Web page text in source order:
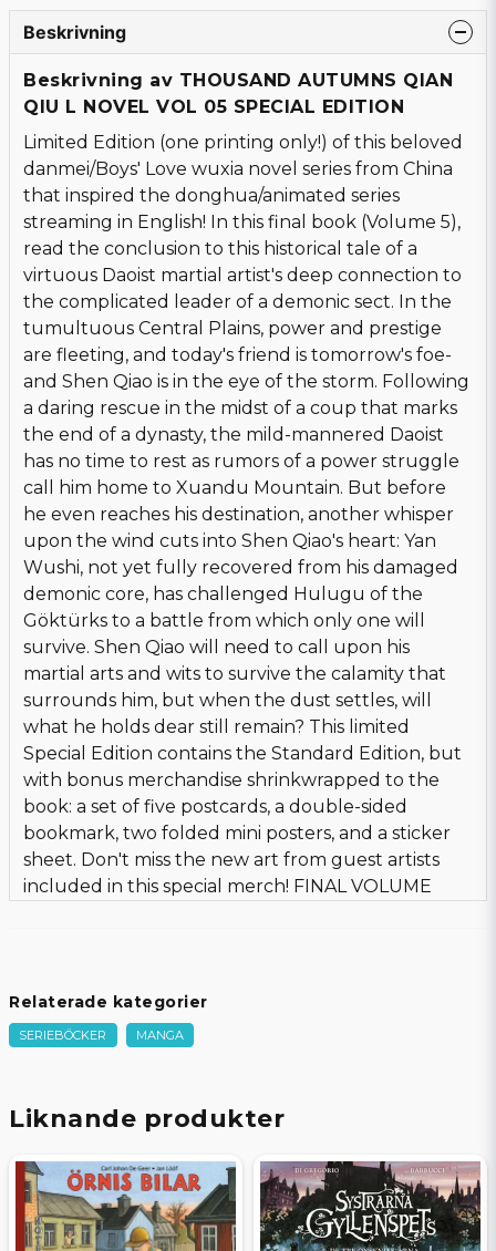
Beskrivning
Beskrivning av THOUSAND AUTUMNS QIAN
QIU L NOVEL VOL 05 SPECIAL EDITION
Limited Edition (one printing only!) of this beloved
danmei/Boys' Love wuxia novel series from China
that inspired the donghua/animated series
streaming in English! In this final book (Volume 5),
read the conclusion to this historical tale of a
virtuous Daoist martial artist's deep connection to
the complicated leader of a demonic sect. In the
tumultuous Central Plains, power and prestige
are fleeting, and today's friend is tomorrow's foe-
and Shen Qiao is in the eye of the storm. Following
a daring rescue in the midst of a coup that marks
the end of a dynasty, the mild-mannered Daoist
has no time to rest as rumors of a power struggle
call him home to Xuandu Mountain. But before
he even reaches his destination, another whisper
upon the wind cuts into Shen Qiao's heart: Yan
Wushi, not yet fully recovered from his damaged
demonic core, has challenged Hulugu of the
Göktürks to a battle from which only one will
survive. Shen Qiao will need to call upon his
martial arts and wits to survive the calamity that
surrounds him, but when the dust settles, will
what he holds dear still remain? This limited
Special Edition contains the Standard Edition, but
with bonus merchandise shrinkwrapped to the
book: a set of five postcards, a double-sided
bookmark, two folded mini posters, and a sticker
sheet. Don't miss the new art from guest artists
included in this special merch! FINAL VOLUME
Relaterade kategorier
SERIEBÖCKER MANGA
Liknande produkter